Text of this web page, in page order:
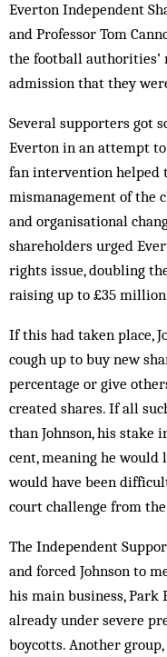
Everton Independent
and Professor Tom
the football authorities’
admission that they
Several supporters got
Everton in an attempt
fan intervention helped
mismanagement of the
and organisational
shareholders urged
rights issue, doubling
raising up to £35
If this had taken place,
cough up to buy new
percentage or give
created shares. If all
than Johnson, his stake
cent, meaning he would
would have been
court challenge from
The Independent
and forced Johnson to
his main business, Park
already under severe
boycotts. Another